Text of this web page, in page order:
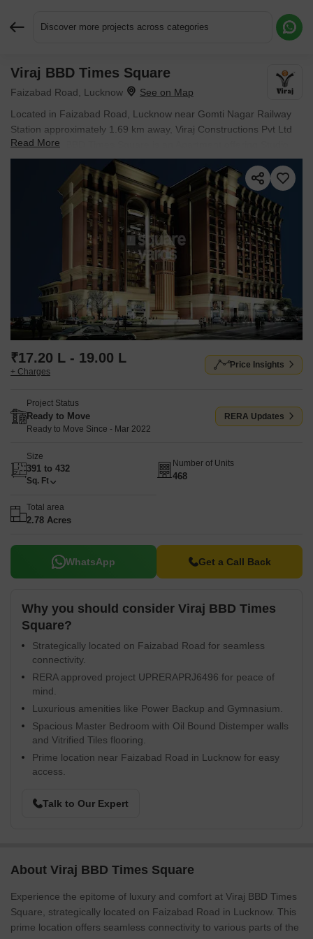
Discover more projects across categories
Viraj BBD Times Square
Faizabad Road, Lucknow
Located in Faizabad Road, Lucknow near Gomti Nagar Railway
Station approximately 1.69 km away, Viraj Constructions Pvt Ltd
project Viraj BBD Times Square is an Apartment offering Studio
Flats. The project covers 2.78 Acres with units sized between 391
Sq.Ft. to 432 Sq.Ft.. Starting price is ₹ 17.20 L, and it is currently
Ready to Move.
Read More
₹17.20 L - 19.00 L
+ Charges
Price Insights
Project Status
Ready to Move
Ready to Move Since - Mar 2022
RERA Updates
Size
391 to 432
Sq. Ft
Number of Units
468
Total area
2.78 Acres
WhatsApp Get a Call Back
Why you should consider Viraj BBD Times
Square?
Strategically located on Faizabad Road for seamless
connectivity.
RERA approved project UPRERAPRJ6496 for peace of
mind.
Luxurious amenities like Power Backup and Gymnasium.
Spacious Master Bedroom with Oil Bound Distemper walls
and Vitrified Tiles flooring.
Prime location near Faizabad Road in Lucknow for easy
access.
Talk to Our Expert
About Viraj BBD Times Square
Experience the epitome of luxury and comfort at Viraj BBD Times
Square, strategically located on Faizabad Road in Lucknow. This
prime location offers seamless connectivity to various parts of the
Request More Information or a Callback